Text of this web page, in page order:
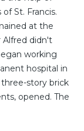
St. Francis.
at the
Alfred didn't
working
hospital in
three-story brick
opened. The